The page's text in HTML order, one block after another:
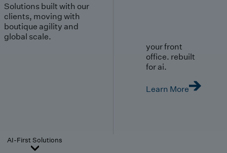
Solutions built with our
clients, moving with
boutique agility and
global scale.
your front
office. rebuilt
for ai.
Learn More
AI-First Solutions